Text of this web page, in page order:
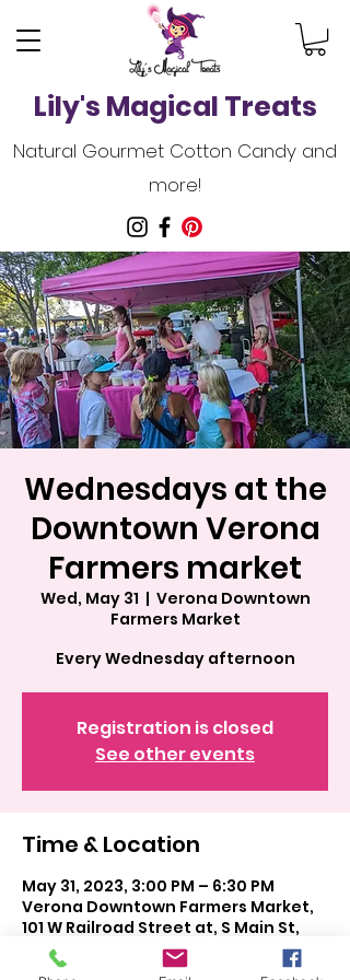
Lily's Magical Treats
Natural Gourmet Cotton Candy and
more!
Wednesdays at the
Downtown Verona
Farmers market
Wed, May 31
  |
Verona Downtown
Farmers Market
Every Wednesday afternoon
Registration is closed
See other events
Time & Location
May 31, 2023, 3:00 PM – 6:30 PM
Verona Downtown Farmers Market,
101 W Railroad Street at, S Main St,
Verona, WI 53593, USA